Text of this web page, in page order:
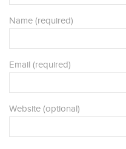
Name (required)
Email (required)
Website (optional)